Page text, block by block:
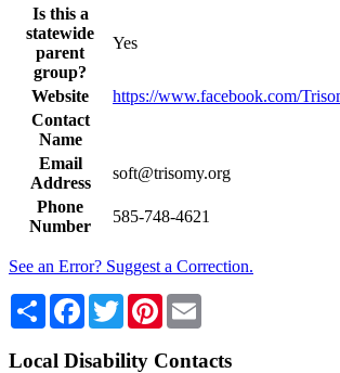
Is this a
statewide
parent
group?
Yes
Website
https://www.facebook.com/
Contact
Name
Email
Address
soft@trisomy.org
Phone
Number
585-748-4621
See an Error? Suggest a Correction.
Share Facebook
TwitterPinterest
Local Disability Contacts